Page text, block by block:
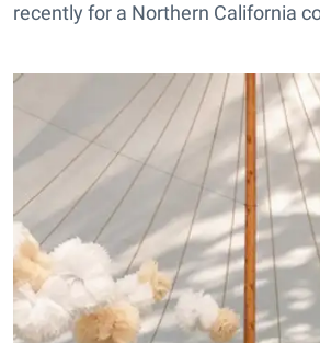
recently for a Northern California